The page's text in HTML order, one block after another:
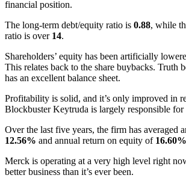
financial position.
The long-term debt/equity ratio is 0.88, while
ratio is over 14.
Shareholders’ equity has been artificially
This relates back to the share buybacks. Truth
has an excellent balance sheet.
Profitability is solid, and it’s only improved in
Blockbuster Keytruda is largely responsible for
Over the last five years, the firm has averaged
12.56% and annual return on equity of 16.60%
Merck is operating at a very high level right
better business than it’s ever been.